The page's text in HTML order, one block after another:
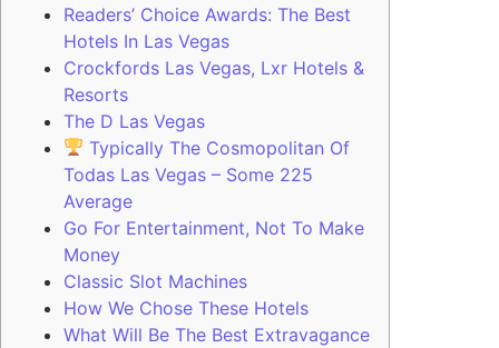
Readers’ Choice Awards: The Best
Hotels In Las Vegas
Crockfords Las Vegas, Lxr Hotels &
Resorts
The D Las Vegas
Typically The Cosmopolitan Of
Todas Las Vegas – Some 225
Average
Go For Entertainment, Not To Make
Money
Classic Slot Machines
How We Chose These Hotels
What Will Be The Best Extravagance